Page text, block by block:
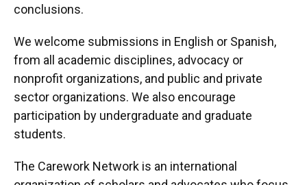
conclusions.
We welcome submissions in English or Spanish,
from all academic disciplines, advocacy or
nonprofit organizations, and public and private
sector organizations. We also encourage
participation by undergraduate and graduate
students.
The Carework Network is an international